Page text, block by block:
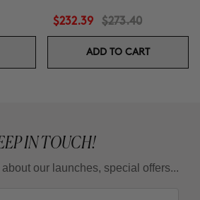
$232.39 $273.40
ADD TO CART
IN TOUCH!
our launches, special offers...